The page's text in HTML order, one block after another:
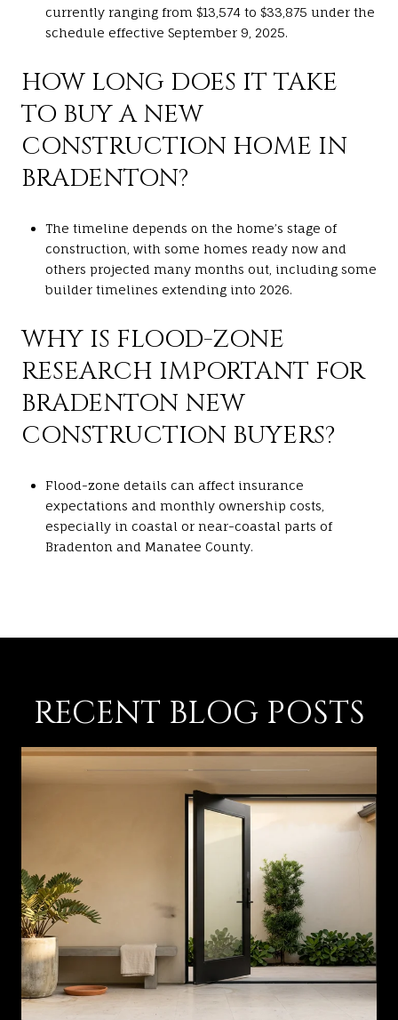
currently ranging from $13,574 to $33,875 under the
schedule effective September 9, 2025.
HOW LONG DOES IT TAKE
TO BUY A NEW
CONSTRUCTION HOME IN
BRADENTON?
The timeline depends on the home’s stage of
construction, with some homes ready now and
others projected many months out, including some
builder timelines extending into 2026.
WHY IS FLOOD-ZONE
RESEARCH IMPORTANT FOR
BRADENTON NEW
CONSTRUCTION BUYERS?
Flood-zone details can affect insurance
expectations and monthly ownership costs,
especially in coastal or near-coastal parts of
Bradenton and Manatee County.
RECENT BLOG POSTS